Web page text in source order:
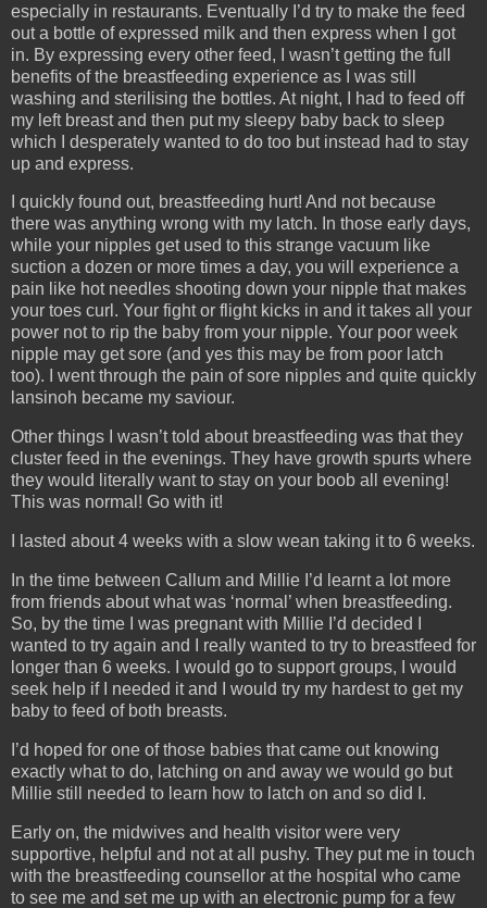
especially in restaurants. Eventually I’d try to make the feed
out a bottle of expressed milk and then express when I got
in. By expressing every other feed, I wasn’t getting the full
benefits of the breastfeeding experience as I was still
washing and sterilising the bottles. At night, I had to feed off
my left breast and then put my sleepy baby back to sleep
which I desperately wanted to do too but instead had to stay
up and express.
I quickly found out, breastfeeding hurt! And not because
there was anything wrong with my latch. In those early days,
while your nipples get used to this strange vacuum like
suction a dozen or more times a day, you will experience a
pain like hot needles shooting down your nipple that makes
your toes curl. Your fight or flight kicks in and it takes all your
power not to rip the baby from your nipple. Your poor week
nipple may get sore (and yes this may be from poor latch
too). I went through the pain of sore nipples and quite quickly
lansinoh became my saviour.
Other things I wasn’t told about breastfeeding was that they
cluster feed in the evenings. They have growth spurts where
they would literally want to stay on your boob all evening!
This was normal! Go with it!
I lasted about 4 weeks with a slow wean taking it to 6 weeks.
In the time between Callum and Millie I’d learnt a lot more
from friends about what was ‘normal’ when breastfeeding.
So, by the time I was pregnant with Millie I’d decided I
wanted to try again and I really wanted to try to breastfeed for
longer than 6 weeks. I would go to support groups, I would
seek help if I needed it and I would try my hardest to get my
baby to feed of both breasts.
I’d hoped for one of those babies that came out knowing
exactly what to do, latching on and away we would go but
Millie still needed to learn how to latch on and so did I.
Early on, the midwives and health visitor were very
supportive, helpful and not at all pushy. They put me in touch
with the breastfeeding counsellor at the hospital who came
to see me and set me up with an electronic pump for a few